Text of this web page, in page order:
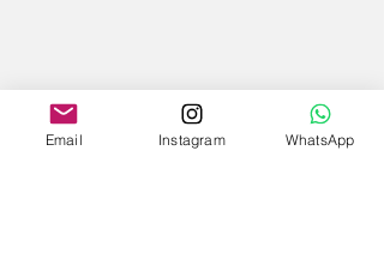
Email Instagram WhatsApp